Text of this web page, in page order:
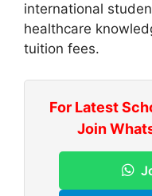
international
healthcare
tuition fees.
For Latest
Join